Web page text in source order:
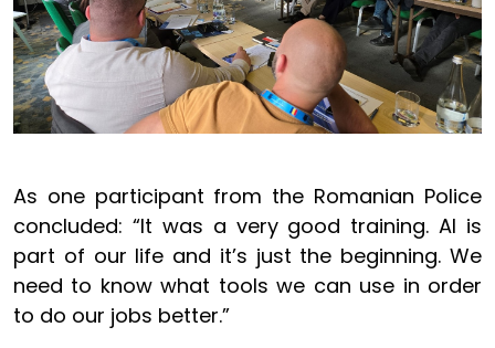
As one participant from the Romanian Police
concluded: “It was a very good training. AI is
part of our life and it’s just the beginning. We
need to know what tools we can use in order
to do our jobs better.”